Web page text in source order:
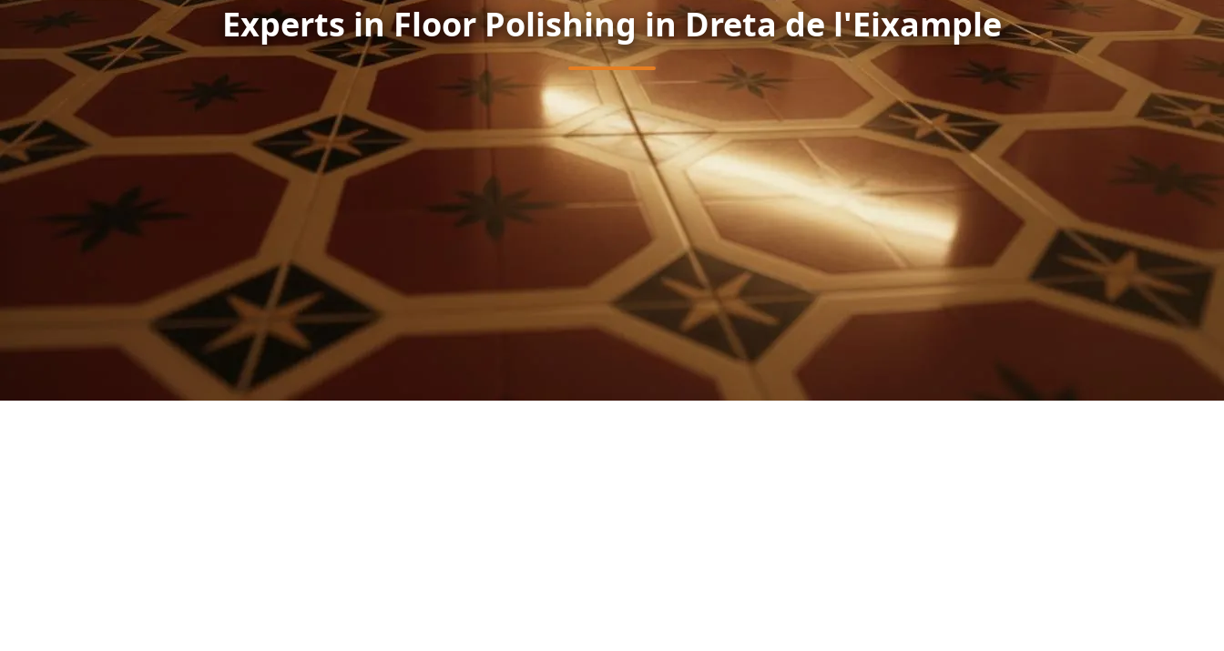
Experts in Floor Polishing in Dreta de l'Eixample